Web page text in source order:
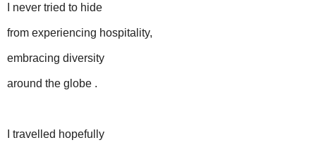
I never tried to hide
from experiencing hospitality,
embracing diversity
around the globe .
I travelled hopefully